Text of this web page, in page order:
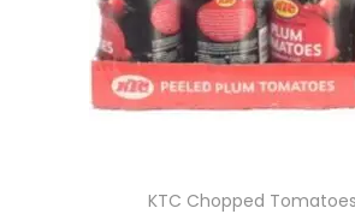
KTC Chopped Tomatoes